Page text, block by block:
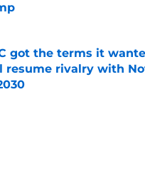
by on Invalid Date
got the terms it
resume rivalry with